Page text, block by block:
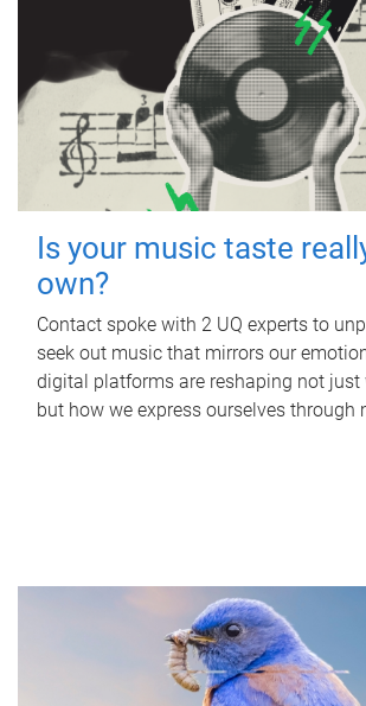
Is your music taste
own?
Contact spoke with 2 UQ experts to
seek out music that mirrors our
digital platforms are reshaping not just
but how we express ourselves through